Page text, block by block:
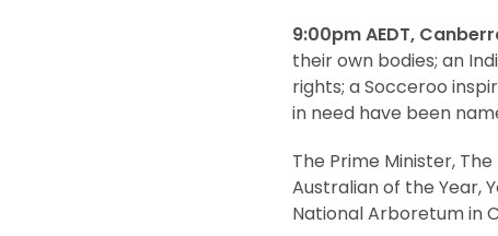
9:00pm AEDT,
their own bodies; an
rights; a Socceroo
in need have been
The Prime Minister,
Australian of the Year,
National Arboretum in